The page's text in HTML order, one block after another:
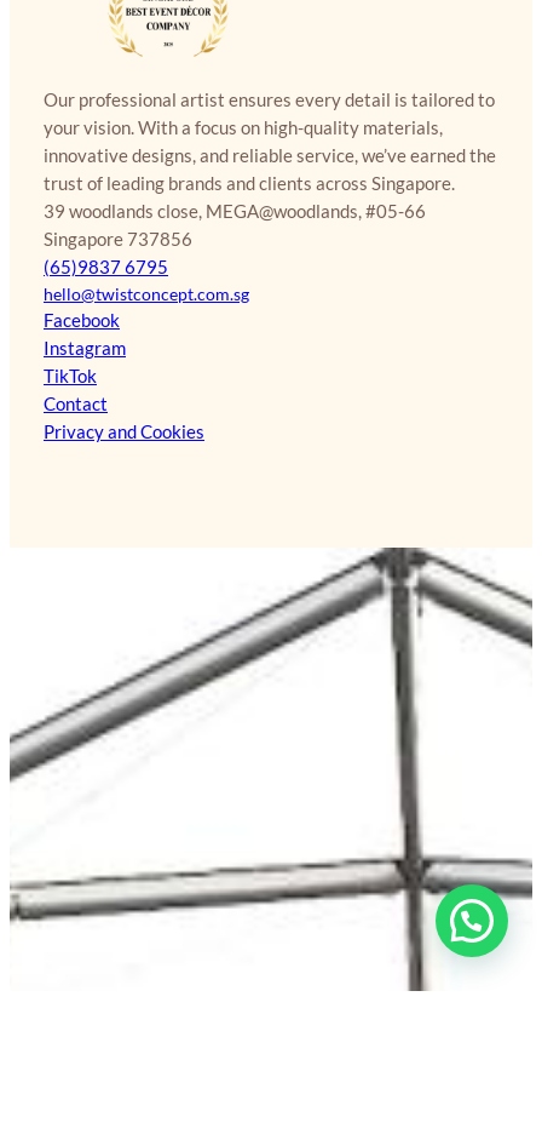
Our professional artist ensures every detail is tailored to
your vision. With a focus on high-quality materials,
innovative designs, and reliable service, we’ve earned the
trust of leading brands and clients across Singapore.
39 woodlands close, MEGA@woodlands, #05-66
Singapore 737856
(65)9837 6795
hello@twistconcept.com.sg
Facebook
Instagram
TikTok
Contact
Privacy and Cookies